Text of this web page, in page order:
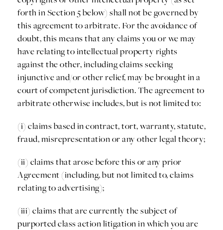
forth in Section 5 below) shall not be governed by
this agreement to arbitrate. For the avoidance of
doubt, this means that any claims you or we may
have relating to intellectual property rights
against the other, including claims seeking
injunctive and/or other relief, may be brought in a
court of competent jurisdiction. The agreement to
arbitrate otherwise includes, but is not limited to:
(i) claims based in contract, tort, warranty, statute,
fraud, misrepresentation or any other legal theory;
(ii) claims that arose before this or any prior
Agreement (including, but not limited to, claims
relating to advertising);
(iii) claims that are currently the subject of
purported class action litigation in which you are